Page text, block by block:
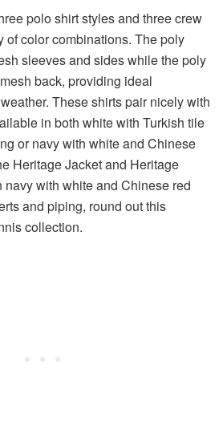
polo shirt styles and three crew
of color combinations. The poly
sleeves and sides while the poly
back, providing ideal
These shirts pair nicely with
in both white with Turkish tile
or navy with white and Chinese
Heritage Jacket and Heritage
with white and Chinese red
and piping, round out this
collection.